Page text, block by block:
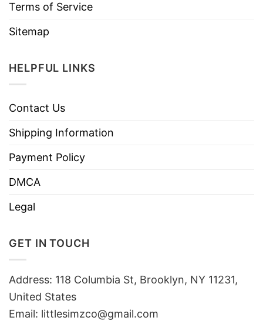
Terms of Service
Sitemap
HELPFUL LINKS
Contact Us
Shipping Information
Payment Policy
DMCA
Legal
GET IN TOUCH
Address: 118 Columbia St, Brooklyn, NY 11231,
United States
Email: littlesimzco@gmail.com